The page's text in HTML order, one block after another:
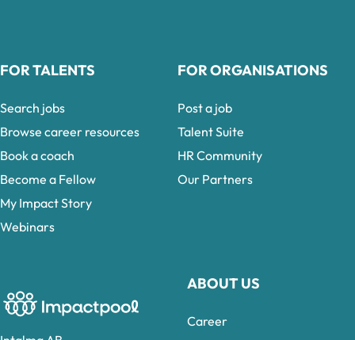
ABOUT US
Career
FOR TALENTS
Search jobs
Browse career resources
Book a coach
Become a Fellow
My Impact Story
Webinars
FOR ORGANISATIONS
Post a job
Talent Suite
HR Community
Our Partners